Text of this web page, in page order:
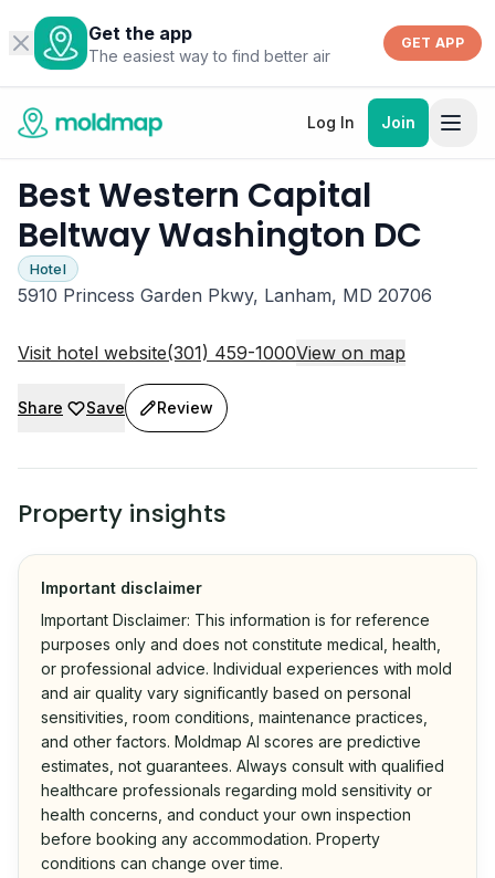
Get the app
The easiest way to find better air
GET APP
Log In Join
Best Western Capital
Beltway Washington DC
Hotel
5910 Princess Garden Pkwy, Lanham, MD 20706
Visit hotel website(301) 459-1000View on map
Share Save Review
Property insights
Important disclaimer
Important Disclaimer: This information is for reference
purposes only and does not constitute medical, health,
or professional advice. Individual experiences with mold
and air quality vary significantly based on personal
sensitivities, room conditions, maintenance practices,
and other factors. Moldmap AI scores are predictive
estimates, not guarantees. Always consult with qualified
healthcare professionals regarding mold sensitivity or
health concerns, and conduct your own inspection
before booking any accommodation. Property
conditions can change over time.